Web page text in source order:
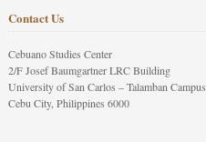
Contact Us
Cebuano Studies Center
2/F Josef Baumgartner LRC Building
University of San Carlos – Talamban Campus
Cebu City, Philippines 6000